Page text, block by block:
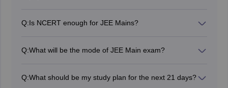
asked. It's crucial for your preparation.
Q:Is NCERT enough for JEE Mains?
other recommended books.
Q:What will be the mode of JEE Main exam?
Q:What should be my study plan for the next 21 days?